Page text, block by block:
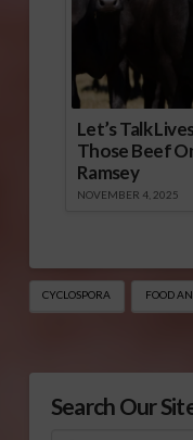
Let’s Talk
Those Beef
Ramsey
NOVEMBER 4, 2025
CYCLOSPORA FOOD
Search Our